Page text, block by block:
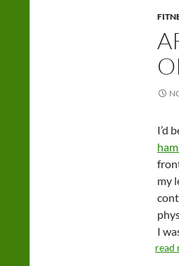
I’d
my
I
read